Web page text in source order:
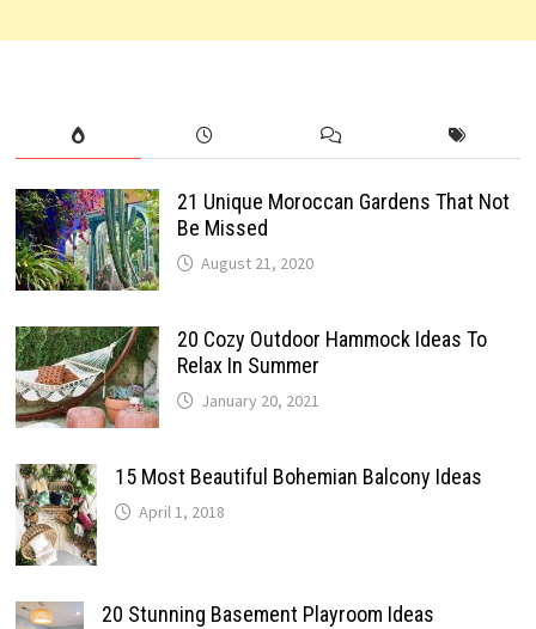
21 Unique Moroccan Gardens That Not
Be Missed
August 21, 2020
20 Cozy Outdoor Hammock Ideas To
Relax In Summer
January 20, 2021
15 Most Beautiful Bohemian Balcony Ideas
April 1, 2018
20 Stunning Basement Playroom Ideas